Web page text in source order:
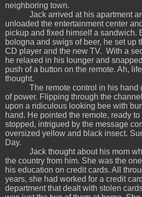
neighboring town.
Jack arrived at his apartment
unloaded the entertainment center
pickup and fixed himself a sandwich.
bologna and swigs of beer, he set up
CD player and the new TV. With a
he relaxed in his lounger and
push of a button on the remote. Ah,
thought.
The remote control in his
of power. Flipping through the
upon a ridiculous looking bee with
hand. He pointed the remote, ready
stopped, intrigued by the message
oversized yellow and black insect.
Day.
Jack thought about his mom
the country from him. She was the
his education on credit cards. All
years, she had worked for a credit
department that dealt with stolen